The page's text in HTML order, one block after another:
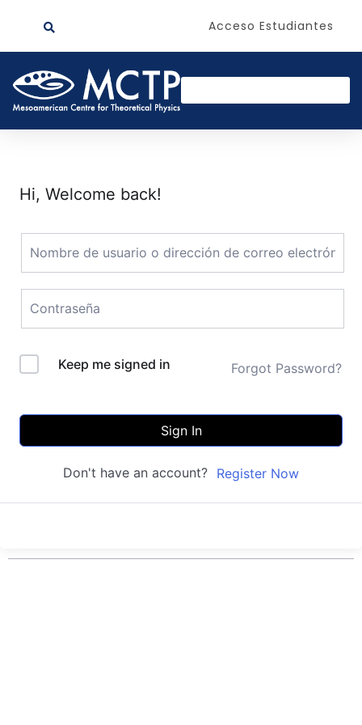
Acceso Estudiantes
Hi, Welcome back!
Keep me signed in Forgot Password?
Sign In
Don't have an account? Register Now